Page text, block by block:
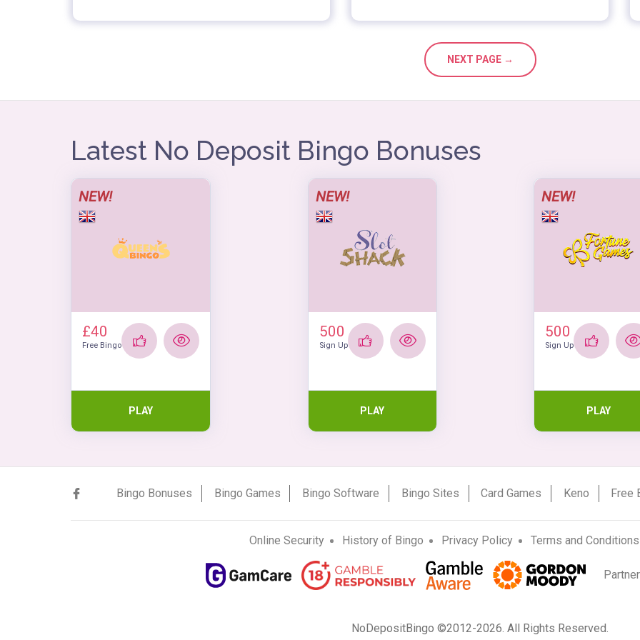
NEXT PAGE →
Latest No Deposit Bingo Bonuses
NEW!
£40
Free Bingo
PLAY
NEW!
500
Sign Up
PLAY
NEW!
500
Sign Up
PLAY
Bingo Bonuses Bingo Games Bingo Software Bingo Sites Card Games Keno Free
Online Security History of Bingo Privacy Policy Terms and Conditions
NoDepositBingo ©2012-2026. All Rights Reserved.